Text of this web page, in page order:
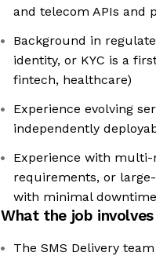
and telecom APIs and
Background in
identity, or KYC is a
fintech, healthcare)
Experience evolving
independently
Experience with multi-
requirements, or
with minimal downtime
What the job involves
The SMS Delivery